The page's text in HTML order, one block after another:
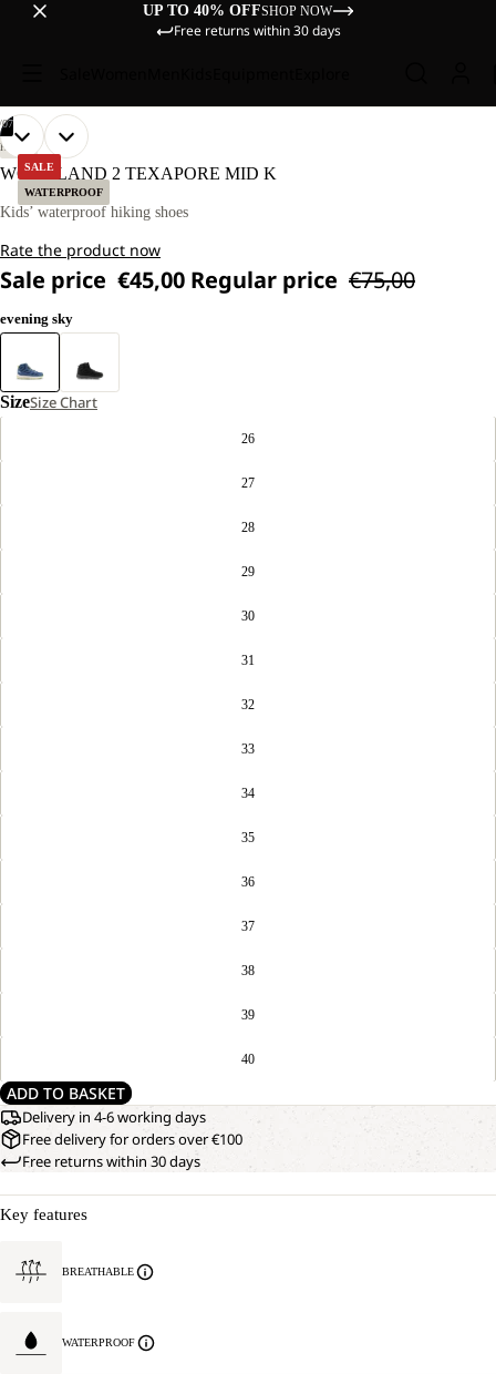
UP TO 40% OFFSHOP NOW
Free returns within 30 days
SALE
WATERPROOF
07
OPEN
IMAGE
FULL
OPEN
IMAGE
FULL
OPEN
IMAGE
FULL
OPEN
IMAGE
FULL
OPEN
IMAGE
FULL
OPEN
IMAGE
FULL
OPEN
IMAGE
FULL
HIKING
WOODLAND 2 TEXAPORE MID K
Kids’ waterproof hiking shoes
Rate the product now
Sale price €45,00 Regular price €75,00
evening sky
SizeSize Chart
26
27
28
29
30
31
32
33
34
35
36
37
38
39
40
ADD TO BASKET
Delivery in 4-6 working days
Free delivery for orders over €100
Free returns within 30 days
Key features
BREATHABLE
WATERPROOF